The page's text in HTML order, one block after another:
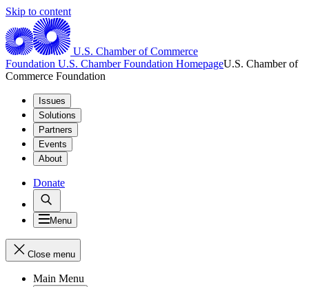
Skip to content
U.S. Chamber of Commerce
Foundation U.S. Chamber Foundation HomepageU.S. Chamber of
Commerce Foundation
Issues
Solutions
Partners
Events
About
Donate
Menu
Close menu
Main Menu